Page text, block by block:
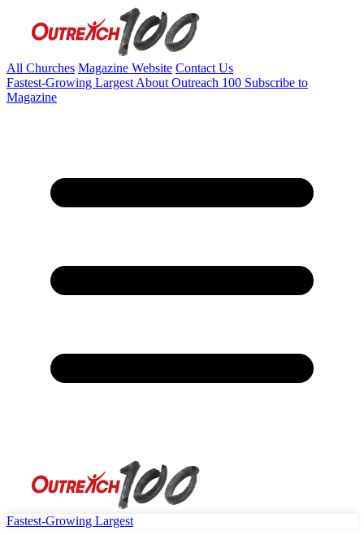
All Churches Magazine Website Contact Us
Fastest-Growing Largest About Outreach 100 Subscribe to
Magazine
Fastest-Growing Largest